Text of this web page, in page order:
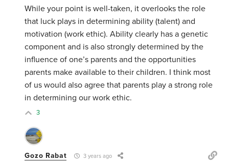
While your point is well-taken, it overlooks the role
that luck plays in determining ability (talent) and
motivation (work ethic). Ability clearly has a genetic
component and is also strongly determined by the
influence of one’s parents and the opportunities
parents make available to their children. I think most
of us would also agree that parents play a strong role
in determining our work ethic.
3
Gozo Rabat 3 years ago